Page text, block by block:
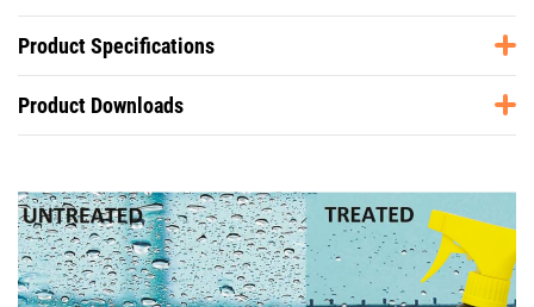
Product Specifications
Product Downloads